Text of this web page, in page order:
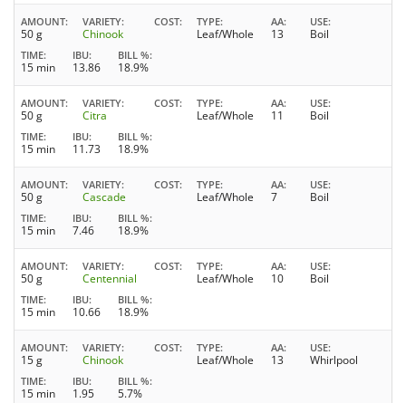
AMOUNT
50 g
VARIETY
Chinook
COST TYPE
Leaf/Whole
AA
13
USE
Boil
TIME
15 min
IBU
13.86
BILL %
18.9%
AMOUNT
50 g
VARIETY
Citra
COST TYPE
Leaf/Whole
AA
11
USE
Boil
TIME
15 min
IBU
11.73
BILL %
18.9%
AMOUNT
50 g
VARIETY
Cascade
COST TYPE
Leaf/Whole
AA
7
USE
Boil
TIME
15 min
IBU
7.46
BILL %
18.9%
AMOUNT
50 g
VARIETY
Centennial
COST TYPE
Leaf/Whole
AA
10
USE
Boil
TIME
15 min
IBU
10.66
BILL %
18.9%
AMOUNT
15 g
VARIETY
Chinook
COST TYPE
Leaf/Whole
AA
13
USE
Whirlpool
TIME
15 min
IBU
1.95
BILL %
5.7%